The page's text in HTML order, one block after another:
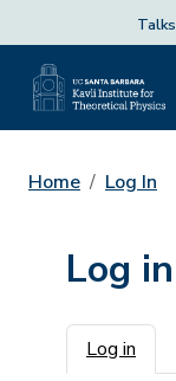
Home Log In
Log in
Log in